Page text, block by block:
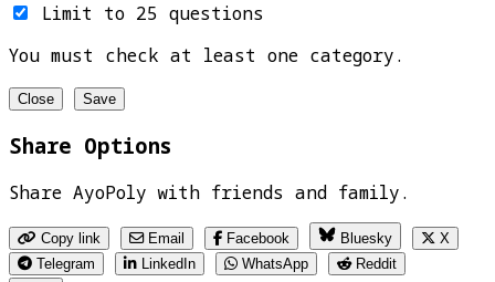
Limit to 25 questions
You must check at least one category.
Close Save
Share Options
Share AyoPoly with friends and family.
Copy link Email Facebook Bluesky
X
Telegram
LinkedIn WhatsApp
Reddit